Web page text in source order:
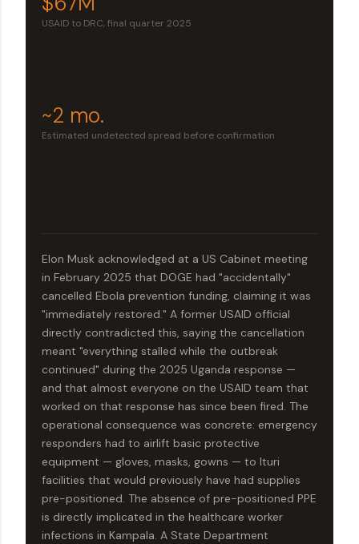
USAID to DRC, final quarter 2025
~2 mo.
Estimated undetected spread before confirmation
Elon Musk acknowledged at a US Cabinet meeting
in February 2025 that DOGE had "accidentally"
cancelled Ebola prevention funding, claiming it was
"immediately restored." A former USAID official
directly contradicted this, saying the cancellation
meant "everything stalled while the outbreak
continued" during the 2025 Uganda response —
and that almost everyone on the USAID team that
worked on that response has since been fired. The
operational consequence was concrete: emergency
responders had to airlift basic protective
equipment — gloves, masks, gowns — to Ituri
facilities that would previously have had supplies
pre-positioned. The absence of pre-positioned PPE
is directly implicated in the healthcare worker
infections in Kampala. A State Department